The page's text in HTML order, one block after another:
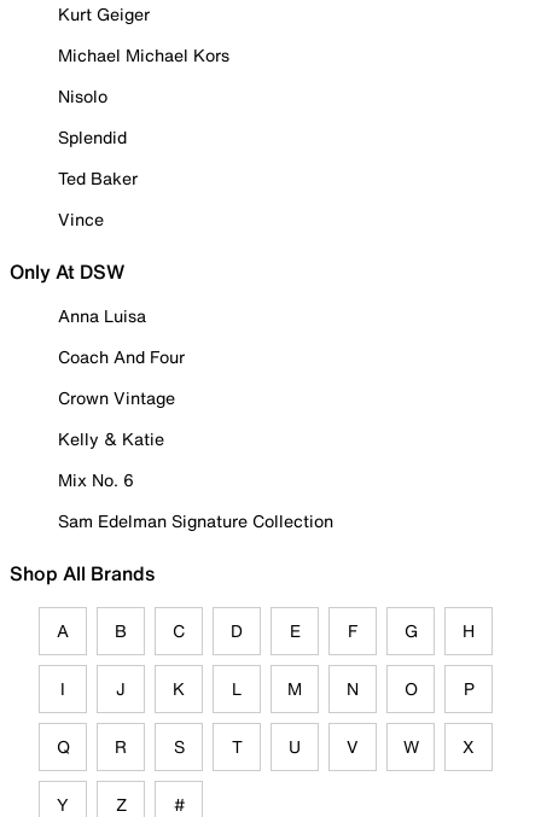
Kurt Geiger
Michael Michael Kors
Nisolo
Splendid
Ted Baker
Vince
Only At DSW
Anna Luisa
Coach And Four
Crown Vintage
Kelly & Katie
Mix No. 6
Sam Edelman Signature Collection
Shop All Brands
A B C D E F G H
I J K L M N O P
Q R S T U V W X
Y Z #